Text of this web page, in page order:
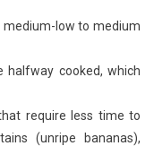
medium-low to medium
halfway cooked, which
require less time to
(unripe bananas),